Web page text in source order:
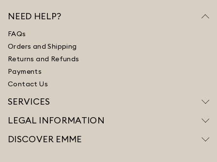
NEED HELP?
FAQs
Orders and Shipping
Returns and Refunds
Payments
Contact Us
SERVICES
LEGAL INFORMATION
DISCOVER EMME